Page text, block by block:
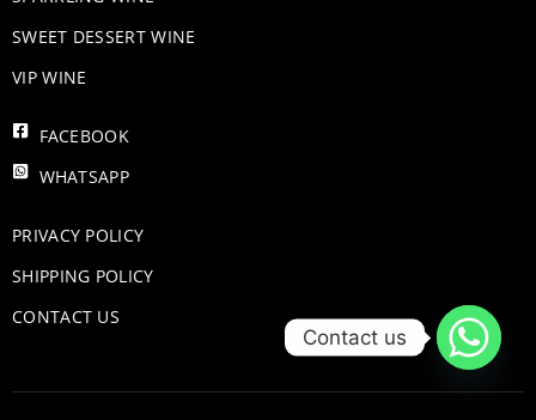
SWEET DESSERT WINE
VIP WINE
FACEBOOK
WHATSAPP
PRIVACY POLICY
SHIPPING POLICY
CONTACT US
Contact us